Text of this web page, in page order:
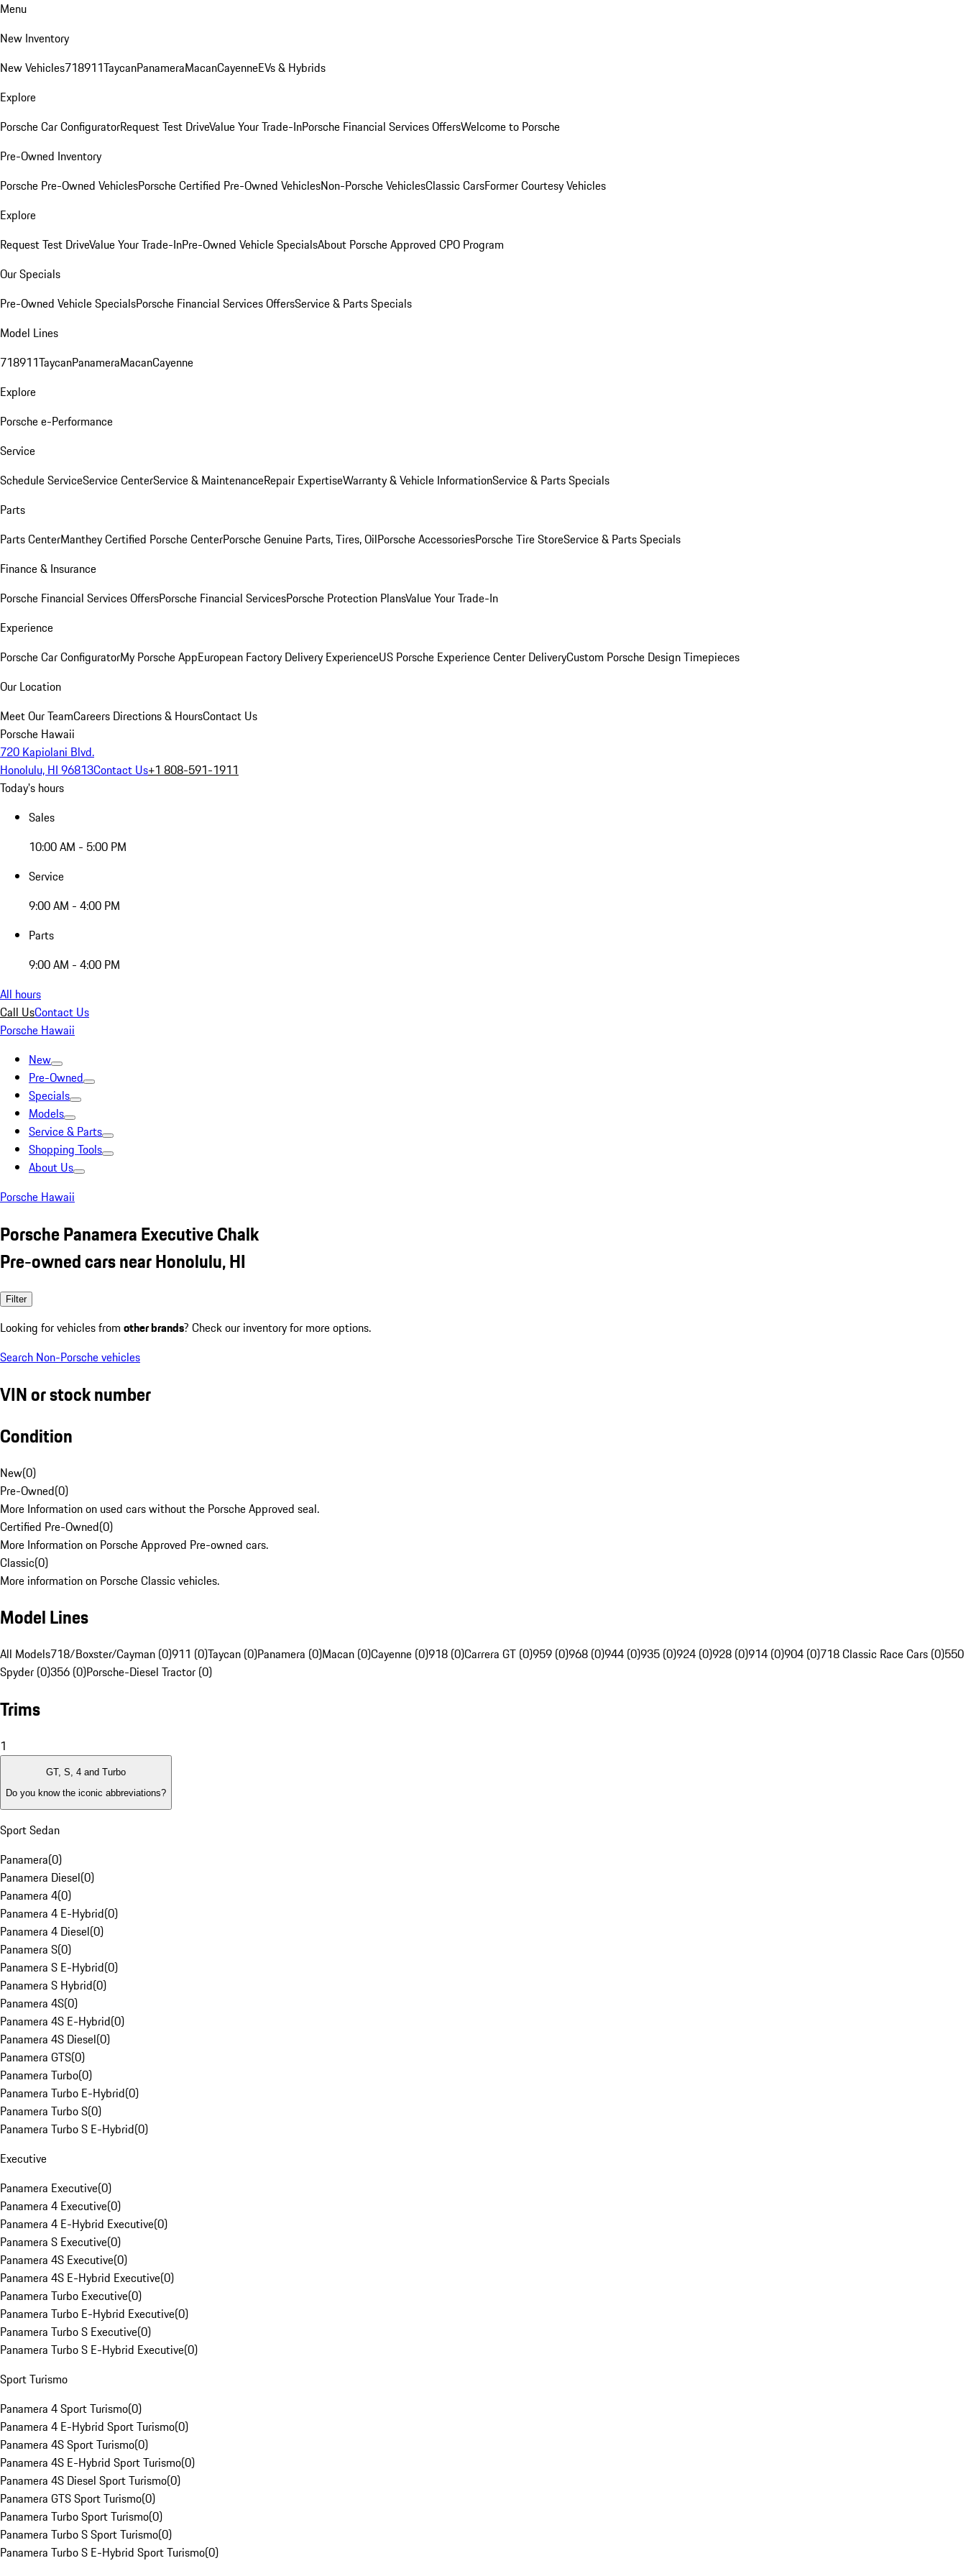
Menu
New Inventory
New Vehicles718911TaycanPanameraMacanCayenneEVs & Hybrids
Explore
Porsche Car ConfiguratorRequest Test DriveValue Your Trade-InPorsche Financial Services OffersWelcome to Porsche
Pre-Owned Inventory
Porsche Pre-Owned VehiclesPorsche Certified Pre-Owned VehiclesNon-Porsche VehiclesClassic CarsFormer Courtesy Vehicles
Explore
Request Test DriveValue Your Trade-InPre-Owned Vehicle SpecialsAbout Porsche Approved CPO Program
Our Specials
Pre-Owned Vehicle SpecialsPorsche Financial Services OffersService & Parts Specials
Model Lines
718911TaycanPanameraMacanCayenne
Explore
Porsche e-Performance
Service
Schedule ServiceService CenterService & MaintenanceRepair ExpertiseWarranty & Vehicle InformationService & Parts Specials
Parts
Parts CenterManthey Certified Porsche CenterPorsche Genuine Parts, Tires, OilPorsche AccessoriesPorsche Tire StoreService & Parts Specials
Finance & Insurance
Porsche Financial Services OffersPorsche Financial ServicesPorsche Protection PlansValue Your Trade-In
Experience
Porsche Car ConfiguratorMy Porsche AppEuropean Factory Delivery ExperienceUS Porsche Experience Center DeliveryCustom Porsche Design Timepieces
Our Location
Meet Our TeamCareers Directions & HoursContact Us
Porsche Hawaii
720 Kapiolani Blvd.
Honolulu, HI 96813Contact Us+1 808-591-1911
Today's hours
Sales
10:00 AM - 5:00 PM
Service
9:00 AM - 4:00 PM
Parts
9:00 AM - 4:00 PM
All hours
Call UsContact Us
Porsche Hawaii
New
Pre-Owned
Specials
Models
Service & Parts
Shopping Tools
About Us
Porsche Hawaii
Porsche Panamera Executive Chalk
Pre-owned cars near Honolulu, HI
Filter
Looking for vehicles from other brands? Check our inventory for more options.
Search Non-Porsche vehicles
VIN or stock number
Condition
New(0)
Pre-Owned(0)
More Information on used cars without the Porsche Approved seal.
Certified Pre-Owned(0)
More Information on Porsche Approved Pre-owned cars.
Classic(0)
More information on Porsche Classic vehicles.
Model Lines
All Models718/Boxster/Cayman (0)911 (0)Taycan (0)Panamera (0)Macan (0)Cayenne (0)918 (0)Carrera GT (0)959 (0)968 (0)944 (0)935 (0)924 (0)928 (0)914 (0)904 (0)718 Classic Race Cars (0)550
Spyder (0)356 (0)Porsche-Diesel Tractor (0)
Trims
1
GT, S, 4 and Turbo
Do you know the iconic abbreviations?
Sport Sedan
Panamera(0)
Panamera Diesel(0)
Panamera 4(0)
Panamera 4 E-Hybrid(0)
Panamera 4 Diesel(0)
Panamera S(0)
Panamera S E-Hybrid(0)
Panamera S Hybrid(0)
Panamera 4S(0)
Panamera 4S E-Hybrid(0)
Panamera 4S Diesel(0)
Panamera GTS(0)
Panamera Turbo(0)
Panamera Turbo E-Hybrid(0)
Panamera Turbo S(0)
Panamera Turbo S E-Hybrid(0)
Executive
Panamera Executive(0)
Panamera 4 Executive(0)
Panamera 4 E-Hybrid Executive(0)
Panamera S Executive(0)
Panamera 4S Executive(0)
Panamera 4S E-Hybrid Executive(0)
Panamera Turbo Executive(0)
Panamera Turbo E-Hybrid Executive(0)
Panamera Turbo S Executive(0)
Panamera Turbo S E-Hybrid Executive(0)
Sport Turismo
Panamera 4 Sport Turismo(0)
Panamera 4 E-Hybrid Sport Turismo(0)
Panamera 4S Sport Turismo(0)
Panamera 4S E-Hybrid Sport Turismo(0)
Panamera 4S Diesel Sport Turismo(0)
Panamera GTS Sport Turismo(0)
Panamera Turbo Sport Turismo(0)
Panamera Turbo S Sport Turismo(0)
Panamera Turbo S E-Hybrid Sport Turismo(0)